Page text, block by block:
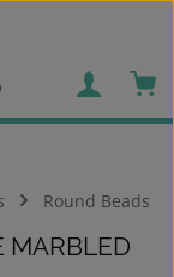
Round Beads
MARBLED